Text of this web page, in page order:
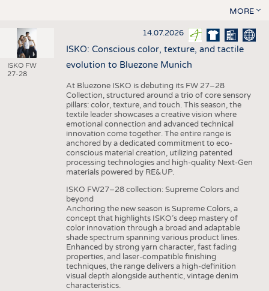
MORE
ISKO FW
27-28
14.07.2026
ISKO: Conscious color, texture, and tactile
evolution to Bluezone Munich
At Bluezone ISKO is debuting its FW 27–28
Collection, structured around a trio of core sensory
pillars: color, texture, and touch. This season, the
textile leader showcases a creative vision where
emotional connection and advanced technical
innovation come together. The entire range is
anchored by a dedicated commitment to eco-
conscious material creation, utilizing patented
processing technologies and high-quality Next-Gen
materials powered by RE&UP.
ISKO FW27–28 collection: Supreme Colors and
beyond
Anchoring the new season is Supreme Colors, a
concept that highlights ISKO’s deep mastery of
color innovation through a broad and adaptable
shade spectrum spanning various product lines.
Enhanced by strong yarn character, fast fading
properties, and laser-compatible finishing
techniques, the range delivers a high-definition
visual depth alongside authentic, vintage denim
characteristics.